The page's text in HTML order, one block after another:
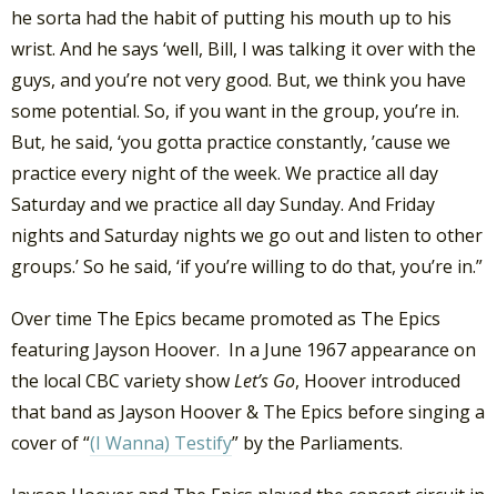
he sorta had the habit of putting his mouth up to his
wrist. And he says ‘well, Bill, I was talking it over with the
guys, and you’re not very good. But, we think you have
some potential. So, if you want in the group, you’re in.
But, he said, ‘you gotta practice constantly, ’cause we
practice every night of the week. We practice all day
Saturday and we practice all day Sunday. And Friday
nights and Saturday nights we go out and listen to other
groups.’ So he said, ‘if you’re willing to do that, you’re in.”
Over time The Epics became promoted as The Epics
featuring Jayson Hoover. In a June 1967 appearance on
the local CBC variety showLet’s Go, Hoover introduced
that band as Jayson Hoover & The Epics before singing a
cover of “(I Wanna) Testify” by the Parliaments.